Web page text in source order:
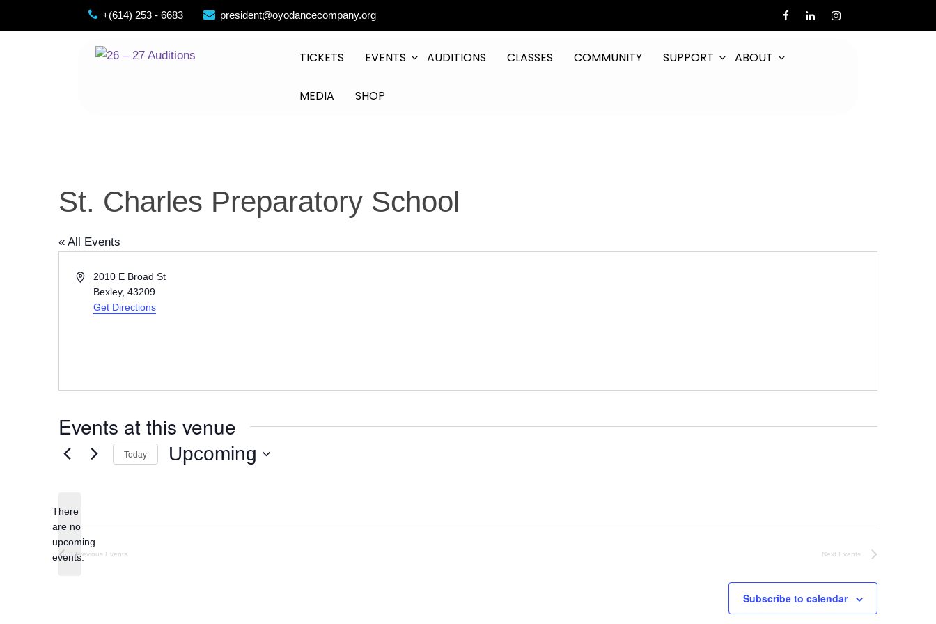
+(614) 253 - 6683 president@oyodancecompany.org
TICKETS EVENTS AUDITIONS CLASSES COMMUNITY SUPPORT ABOUT
MEDIA SHOP
St. Charles Preparatory School
« All Events
Address2010 E Broad St
Bexley, 43209
Get Directions
Events at this venue
Notice
There
are no
upcoming
events.
Today Upcoming
Previous Events Next Events
Subscribe to calendar